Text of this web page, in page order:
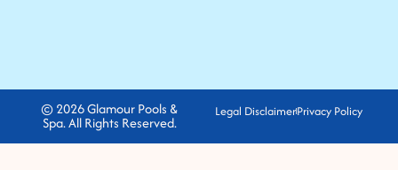
© 2026 Glamour Pools &
Spa. All Rights Reserved.
Legal DisclaimerPrivacy Policy